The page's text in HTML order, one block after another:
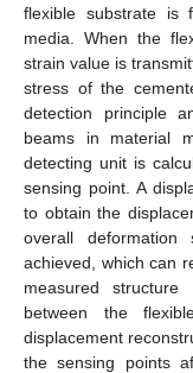
flexible substrate is
media. When the
strain value is
stress of the
detection principle
beams in material
detecting unit is
sensing point. A
to obtain the
overall
achieved, which can
measured structure
between the
displacement
the sensing points